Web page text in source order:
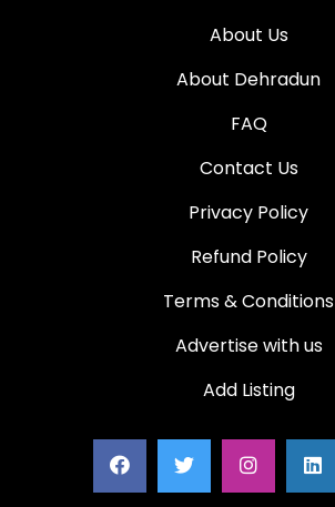
About Us
About Dehradun
FAQ
Contact Us
Privacy Policy
Refund Policy
Terms & Conditions
Advertise with us
Add Listing